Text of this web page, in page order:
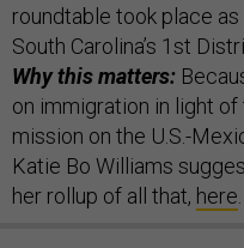
roundtable took place
South Carolina’s 1st
Why this matters:
on immigration in light of
mission on the U.S.-
Katie Bo Williams
her rollup of all that, here